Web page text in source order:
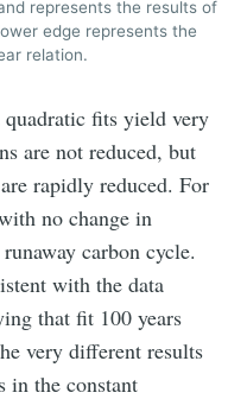
represents the results of
edge represents the
relation.
quadratic fits yield very
are not reduced, but
rapidly reduced. For
no change in
carbon cycle.
with the data
that fit 100 years
very different results
in the constant
all the latest &